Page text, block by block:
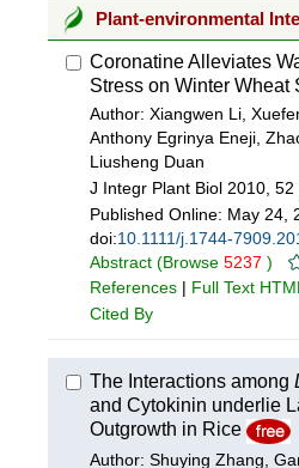
Plant-environmental
Coronatine Alleviates
Stress on Winter Wheat
Author: Xiangwen Li,
Anthony Egrinya Eneji,
Liusheng Duan
J Integr Plant Biol 2010, 52
Published Online: May 24,
doi:10.1111/j.1744-
Abstract (Browse 5237 )
References | Full Text HTML
Cited By
The Interactions among
and Cytokinin underlie
Outgrowth in Rice
Author: Shuying Zhang,